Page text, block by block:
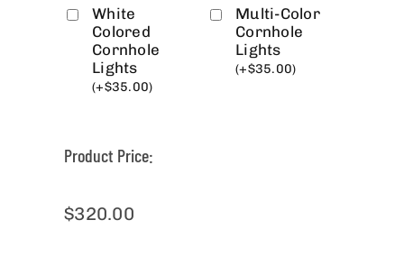
White
Colored
Cornhole
Lights
(+$35.00)
Multi-Color
Cornhole
Lights
(+$35.00)
Product Price:
$320.00